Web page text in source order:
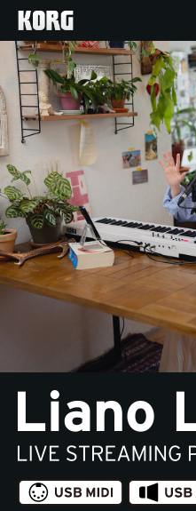
Home
Products
Features
Events
Support
Store Locator
News
Location
Social Media